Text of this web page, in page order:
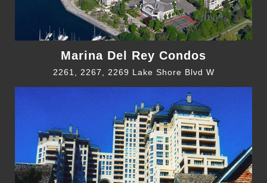
Marina Del Rey Condos
2261, 2267, 2269 Lake Shore Blvd W